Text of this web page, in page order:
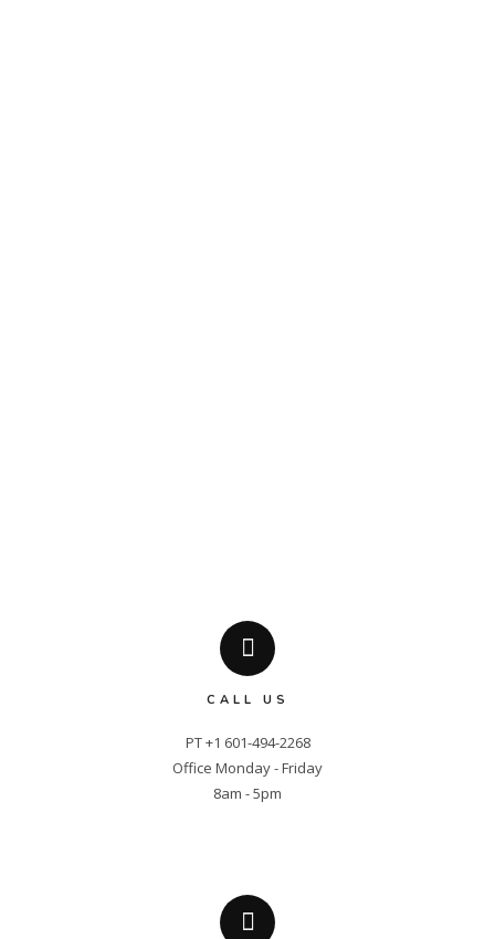
CALL US
PT +1 601-494-2268
Office Monday - Friday
8am - 5pm